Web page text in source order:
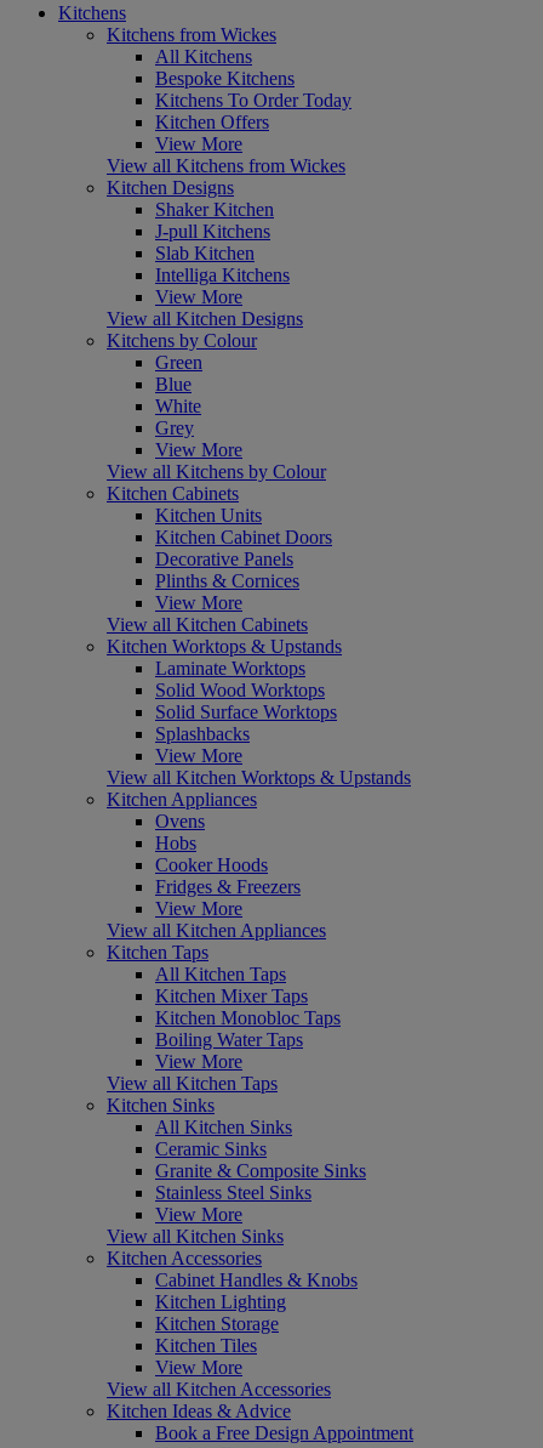
Kitchens
Kitchens from Wickes
All Kitchens
Bespoke Kitchens
Kitchens To Order Today
Kitchen Offers
View More
View all Kitchens from Wickes
Kitchen Designs
Shaker Kitchen
J-pull Kitchens
Slab Kitchen
Intelliga Kitchens
View More
View all Kitchen Designs
Kitchens by Colour
Green
Blue
White
Grey
View More
View all Kitchens by Colour
Kitchen Cabinets
Kitchen Units
Kitchen Cabinet Doors
Decorative Panels
Plinths & Cornices
View More
View all Kitchen Cabinets
Kitchen Worktops & Upstands
Laminate Worktops
Solid Wood Worktops
Solid Surface Worktops
Splashbacks
View More
View all Kitchen Worktops & Upstands
Kitchen Appliances
Ovens
Hobs
Cooker Hoods
Fridges & Freezers
View More
View all Kitchen Appliances
Kitchen Taps
All Kitchen Taps
Kitchen Mixer Taps
Kitchen Monobloc Taps
Boiling Water Taps
View More
View all Kitchen Taps
Kitchen Sinks
All Kitchen Sinks
Ceramic Sinks
Granite & Composite Sinks
Stainless Steel Sinks
View More
View all Kitchen Sinks
Kitchen Accessories
Cabinet Handles & Knobs
Kitchen Lighting
Kitchen Storage
Kitchen Tiles
View More
View all Kitchen Accessories
Kitchen Ideas & Advice
Book a Free Design Appointment